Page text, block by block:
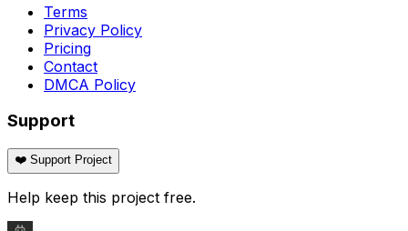
Terms
Privacy Policy
Pricing
Contact
DMCA Policy
Support
❤️ Support Project
Help keep this project free.